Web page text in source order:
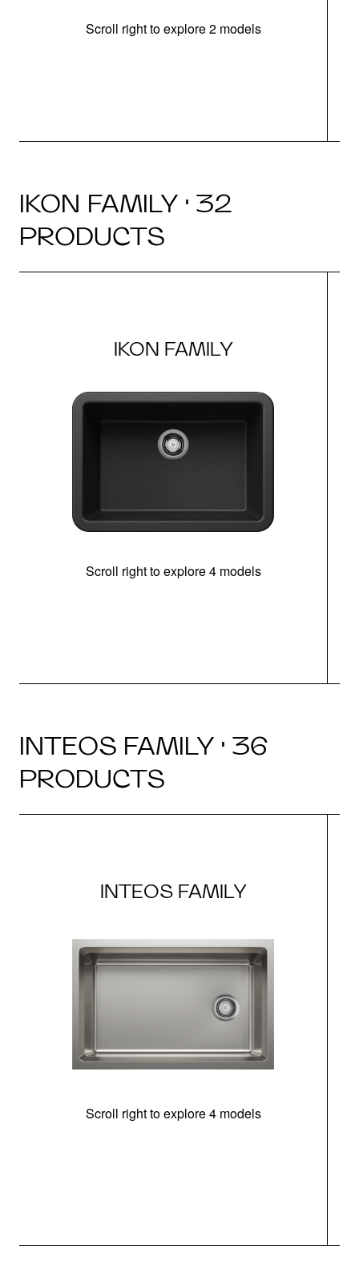
Scroll right to explore 2 models
IKON FAMILY · 32
PRODUCTS
IKON FAMILY
Scroll right to explore 4 models
INTEOS FAMILY · 36
PRODUCTS
INTEOS FAMILY
Scroll right to explore 4 models